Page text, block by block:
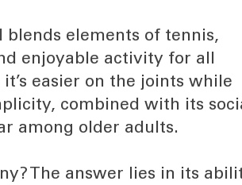
blends elements of tennis,
enjoyable activity for all
easier on the joints while
combined with its
among older adults.
The answer lies in its